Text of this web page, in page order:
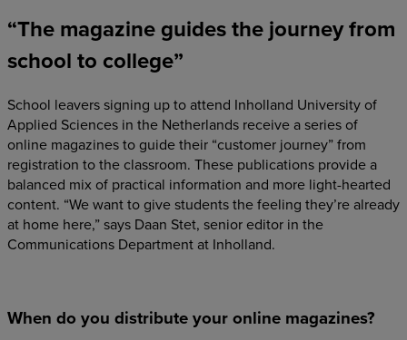
“The magazine guides the journey from
school to college”
School leavers signing up to attend Inholland University of
Applied Sciences in the Netherlands receive a series of
online magazines to guide their “customer journey” from
registration to the classroom. These publications provide a
balanced mix of practical information and more light-hearted
content. “We want to give students the feeling they’re already
at home here,” says Daan Stet, senior editor in the
Communications Department at Inholland.
When do you distribute your online magazines?